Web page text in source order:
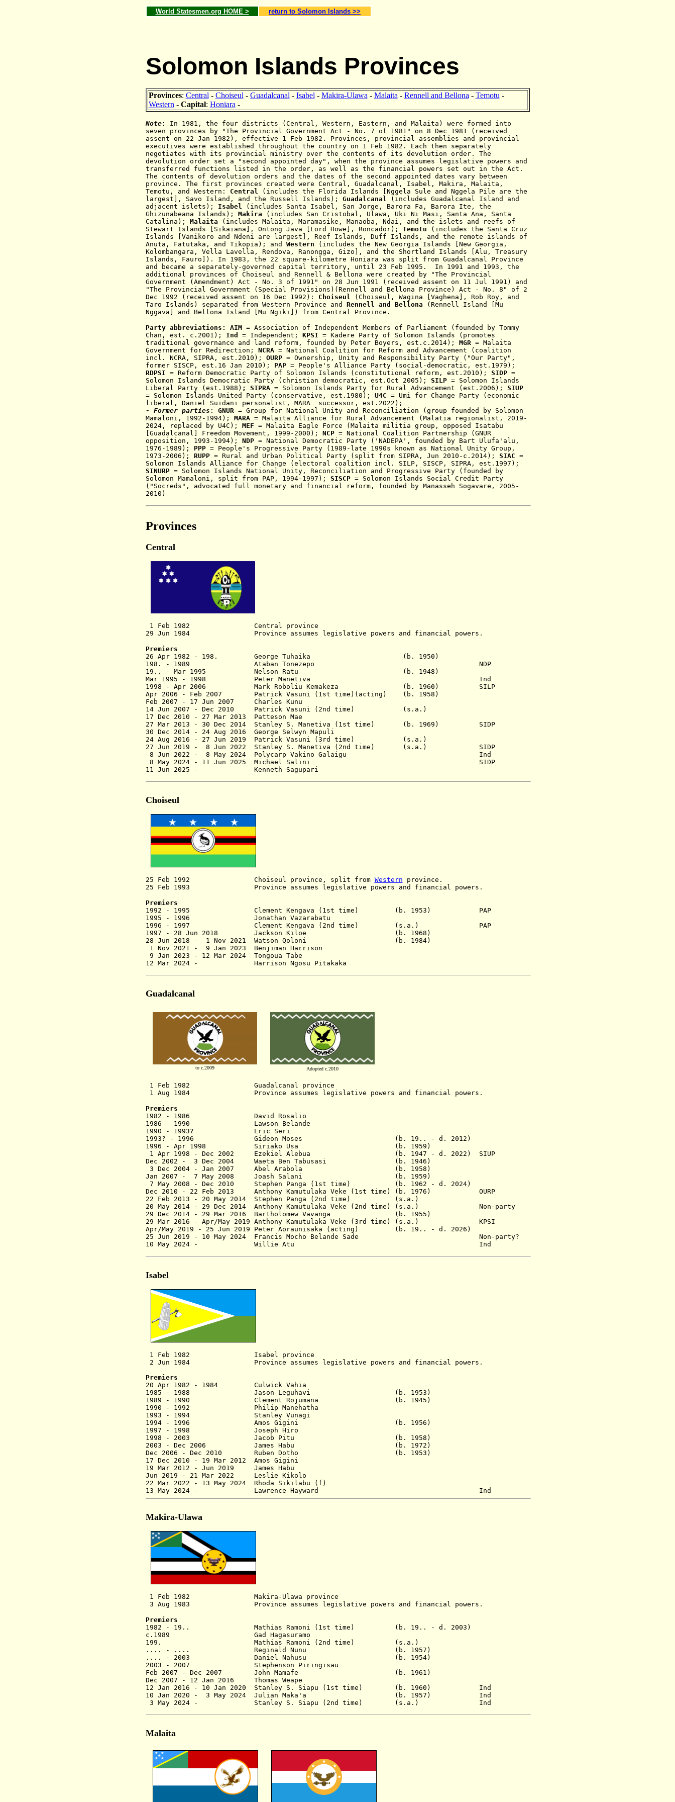
World Statesmen.org HOME > return to Solomon Islands >>
Solomon Islands Provinces
Provinces: Central - Choiseul - Guadalcanal - Isabel - Makira-Ulawa - Malaita - Rennell and Bellona - Temotu -
Western - Capital: Honiara -
Note:
In 1981, the four districts (Central, Western, Eastern, and Malaita) were formed into
seven provinces by "The Provincial Government Act - No. 7 of 1981" on 8 Dec 1981 (received
assent on 22 Jan 1982), effective 1 Feb 1982. Provinces, provincial assemblies and provincial
executives were established throughout the country on 1 Feb 1982. Each then separately
negotiates with its provincial ministry over the contents of its devolution order. The
devolution order set a "second appointed day", when the province assumes legislative powers and
transferred functions listed in the order, as well as the financial powers set out in the Act.
The contents of devolution orders and the dates of the second appointed dates vary between
province. The first provinces created were Central, Guadalcanal, Isabel, Makira, Malaita,
Temotu, and Western:
Central
(includes the Florida Islands [Nggela Sule and Nggela Pile are the
largest], Savo Island, and the Russell Islands); Guadalcanal
(includes Guadalcanal Island and
adjacent islets); Isabel (includes Santa Isabel, San Jorge, Barora Fa, Barora Ite, the
Ghizunabeana Islands); Makira ( includes San Cristobal, Ulawa, Uki Ni Masi, Santa Ana, Santa
Catalina); Malaita
(includes Malaita, Maramasike, Manaoba, Ndai, and the islets and reefs of
Stewart Islands [Sikaiana], Ontong Java [Lord Howe], Roncador); Temotu
(includes the Santa Cruz
Islands [Vanikoro and Ndeni are largest], Reef Islands, Duff Islands, and the remote islands of
Anuta, Fatutaka, and Tikopia); and Western
(includes the New Georgia Islands [New Georgia,
Kolombangara, Vella Lavella, Rendova, Ranongga, Gizo], and the Shortland Islands [Alu, Treasury
Islands, Fauro]). In 1983, the 22 square-kilometre Honiara was split from Guadalcanal Province
and became a separately-governed capital territory, until 23 Feb 1995.
In 1991 and 1993, the
additional provinces of Choiseul and Rennell & Bellona were created by "The Provincial
Government (Amendment) Act - No. 3 of 1991" on 28 Jun 1991 (received assent on 11 Jul 1991) and
"The Provincial Government (Special Provisions)(Rennell and Bellona Province) Act - No. 8" of 2
Dec 1992
(received assent on 16 Dec 1992): Choiseul
(Choiseul, Wagina [Vaghena], Rob Roy, and
Taro Islands) separated from Western Province and Rennell and Bellona
(Rennell Island [Mu
Nggava] and Bellona Island [Mu Ngiki]) from Central Province.
Party abbreviations: AIM = Association of Independent Members of Parliament (founded by Tommy
Chan, est. c.2001);
Ind = Independent; KPSI = Kadere Party of Solomon Islands (promotes
traditional governance and land reform, founded by Peter Boyers, est.c.2014); MGR= Malaita
Government for Redirection;
NCRA = National Coalition for Reform and Advancement (coalition
incl. NCRA, SIPRA, est .2010 ); OURP= Ownership, Unity and Responsibility Party ("Our Party",
former SISCP, est.16 Jan 2010) ; PAP= People's Alliance Party (social-democratic, est.1979) ;
RDPSI = Reform Democratic Partyof Solomon Islands (constitutional reform, est.2010 ); SIDP =
Solomon Islands Democratic Party(christian democratic, est.Oct 2005); SILP = Solomon Islands
Liberal Party (est.1988) ; SIPRA= Solomon Islands Party for Rural Advancement (est.2006); SIUP
= Solomon Islands United Party (conservative, est.1980) ; U4C = Umi for Change Party (economic
liberal, Daniel Suidani personalist, MARA successor, est.2022);
- Former parties : GNUR= Group for National Unity and Reconciliation (group founded by Solomon
Mamaloni, 1992-1994); MARA= Malaita Alliance for Rural Advancement (Malatia regionalist, 2019-
2024, replaced by U4C);
MEF = Malaita Eagle Force ( Malaita militia group , opposed Isatabu
[Guadalcanal] Freedom Movement , 1999-2000 ); NCP= National Coalition Partnership (GNUR
opposition, 1993-1994); NDP= National Democratic Party ('NADEPA', founded by Bart Ulufa'alu,
1976-1989);
PPP= People's Progressive Party ( 1989-late 1990s
known as National Unity Group,
1973-2006); RUPP = Rural and Urban Political Party (split from SIPRA, Jun 2010-c.2014) ; SIAC =
Solomon Islands Alliance for Change (electoral coalition incl. SILP, SISCP, SIPRA, est.1997);
SINURP= Solomon Islands National Unity, Reconciliation and Progressive Party ( founded by
Solomon Mamaloni, split from PAP, 1994-1997) ; SISCP= Solomon Islands Social Credit Party
("Socreds", advocated full monetary and financial reform, founded by Manasseh Sogavare, 2005-
2010)
Provinces
Central
1 Feb 1982 Central province
29 Jun 1984 Province assumes legislative powers and financial powers.
Premiers
26 Apr 1982 - 198. George Tuhaika (b. 1950)
198. - 1989 Ataban Tonezepo
NDP
19.. - Mar 1995 Nelson Ratu
(b. 1948)
Mar 1995 - 1998 Peter Manetiva Ind
1998 - Apr 2006 Mark Roboliu Kemakeza (b. 1960) SILP
Apr 2006 - Feb 2007 Patrick Vasuni (1st time)(acting)
(b. 1958)
Feb 2007 - 17 Jun 2007 Charles Kunu
14 Jun 2007 - Dec 2010 Patrick Vasuni (2nd time)
(s.a.)
17 Dec 2010 - 27 Mar 2013 Patteson Mae
27 Mar 2013 - 30 Dec 2014 Stanley S. Manetiva (1st time) (b. 1969) SIDP
30 Dec 2014 - 24 Aug 2016 George Selwyn Mapuli
24 Aug 2016 - 27 Jun 2019 Patrick Vasuni (3rd time) (s.a.)
27 Jun 2019 - 8 Jun 2022 Stanley S. Manetiva (2nd time) (s.a.) SIDP
8 Jun 2022 - 8 May 2024 Polycarp Vakino Galaigu Ind
8 May 2024 - 11 Jun 2025 Michael Salini SIDP
11 Jun 2025 - Kenneth Sagupari
Choiseul
25 Feb 1992 Choiseul province, split from Western province.
25 Feb 1993 Province assumes legislative powers and financial powers.
Premiers
1992 - 1995 Clement Kengava (1st time) (b. 1953) PAP
1995 - 1996 Jonathan Vazarabatu
1996 - 1997 Clement Kengava (2nd time) (s.a.) PAP
1997 - 28 Jun 2018 Jackson Kiloe (b. 1968)
28 Jun 2018 - 1 Nov 2021 Watson Qoloni (b. 1984)
1 Nov 2021 - 9 Jan 2023 Benjiman Harrison
9 Jan 2023 - 12 Mar 2024Tongoua Tabe
12 Mar 2024 - Harrison Ngosu Pitakaka
Guadalcanal
to c.2009 Adopted c.2010
1 Feb 1982 Guadalcanal province
1 Aug 1984 Province assumes legislative powers and financial powers.
Premiers
1982 - 1986 David Rosalio
1986 - 1990 Lawson Belande
1990 - 1993? Eric Seri
1993? - 1996 Gideon Moses (b. 19.. - d. 2012)
1996 - Apr 1998 Siriako Usa
(b. 1959)
1 Apr 1998 - Dec 2002 Ezekiel Alebua (b. 1947 - d. 2022) SIUP
Dec 2002 - 3 Dec 2004 Waeta Ben Tabusasi
(b. 1946)
3 Dec 2004 - Jan 2007 Abel Arabola
(b. 1958)
Jan 2007 - 7 May 2008 Joash Salani (b. 1959)
7 May 2008 - Dec 2010 Stephen Panga (1st time)
(b. 1962 - d. 2024)
Dec 2010 - 22 Feb 2013 Anthony Kamutulaka Veke (1st time) (b. 1976) OURP
22 Feb 2013 - 20 May 2014 Stephen Panga (2nd time) (s.a.)
20 May 2014 - 29 Dec 2014 Anthony Kamutulaka Veke (2nd time) (s.a.) Non-party
29 Dec 2014 - 29 Mar 2016 Bartholomew Vavanga (b. 1955)
29 Mar 2016 - Apr/May 2019 Anthony Kamutulaka Veke (3rd time) (s.a.) KPSI
Apr/May 2019 - 25 Jun 2019 Peter Aoraunisaka (acting) (b. 19.. - d. 2026)
25 Jun 2019 - 10 May 2024 Francis Mocho Belande Sade Non-party?
10 May 2024 - Willie Atu Ind
Isabel
1 Feb 1982 Isabel province
2 Jun 1984 Province assumes legislative powers and financial powers.
Premiers
20 Apr 1982 - 1984 Culwick Vahia
1985 - 1988 Jason Leguhavi (b. 1953)
1989 - 1990 Clement Rojumana (b. 1945)
1990 - 1992 Philip Manehatha
1993 - 1994 Stanley Vunagi
1994 - 1996 Amos Gigini (b. 1956)
1997 - 1998 Joseph Hiro
1998 - 2003 Jacob Pitu (b. 1958)
2003 - Dec 2006 James Habu (b. 1972)
Dec 2006 - Dec 2010 Ruben Dotho (b. 1953)
17 Dec 2010 - 19 Mar 2012
Amos Gigini
19 Mar 2012 - Jun 2019 James Habu
Jun 2019 - 21 Mar 2022 Leslie Kikolo
22 Mar 2022 - 13 May 2024 Rhoda Sikilabu (f)
13 May 2024 - Lawrence Hayward Ind
Makira-Ulawa
1 Feb 1982 Makira-Ulawa province
3 Aug 1983 Province assumes legislative powers and financial powers.
Premiers
1982 - 19.. Mathias Ramoni (1st time)
(b. 19.. - d. 2003)
c.1989 Gad Hagasuramo
199. Mathias Ramoni (2nd time) (s.a.)
.... - .... Reginald Nunu
(b. 1957)
.... - 2003 Daniel Nahusu
(b. 1954)
2003 - 2007 Stephenson Piringisau
Feb 2007 - Dec 2007 John Mamafe (b. 1961)
Dec 2007 - 12 Jan 2016 Thomas Weape
12 Jan 2016 - 10 Jan 2020
Stanley S. Siapu (1st time) (b. 1960) Ind
10 Jan 2020 - 3 May 2024 Julian Maka'a (b. 1957) Ind
3 May 2024 - Stanley S. Siapu (2nd time) (s.a.) Ind
Malaita